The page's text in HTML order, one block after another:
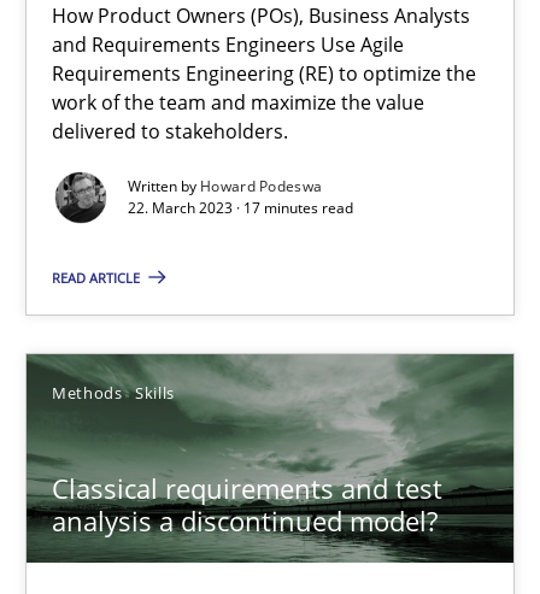
How Product Owners (POs), Business Analysts
and Requirements Engineers Use Agile
Requirements Engineering (RE) to optimize the
work of the team and maximize the value
delivered to stakeholders.
Written by Howard Podeswa
22. March 2023 · 17 minutes read
READ ARTICLE
Methods Skills
Classical requirements and test
analysis a discontinued model?
Mission Possible
Concept for the successful handling of integral NFRs in Scaled
Practice Cross-discipline
Rainer Grau
14.12.2022
The Potential of User Tests for Requirements